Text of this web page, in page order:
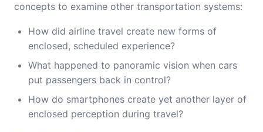
concepts to examine other transportation systems:
How did airline travel create new forms of
enclosed, scheduled experience?
What happened to panoramic vision when cars
put passengers back in control?
How do smartphones create yet another layer of
enclosed perception during travel?